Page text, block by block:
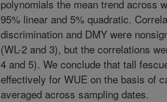
polynomials the mean trend across
95% linear and 5% quadratic.
discrimination and DMY were
(WL-2 and 3), but the correlations
4 and 5). We conclude that tall
effectively for WUE on the basis of
averaged across sampling dates.